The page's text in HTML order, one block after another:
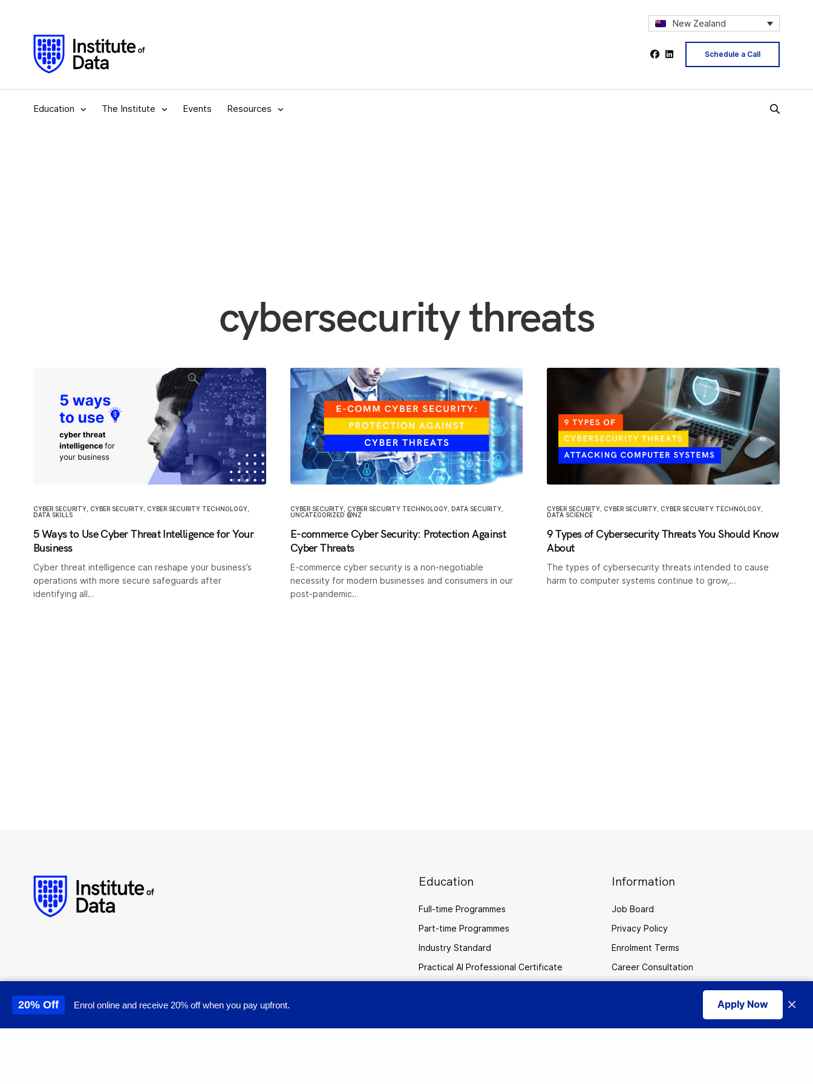
New Zealand
Schedule a Call
Education The Institute Events Resources
cybersecurity threats
CYBER SECURITY CYBER SECURITY CYBER SECURITY TECHNOLOGY
DATA SKILLS
5 Ways to Use Cyber Threat Intelligence for Your
Business
Cyber threat intelligence can reshape your business’s
operations with more secure safeguards after
identifying all…
CYBER SECURITY, CYBER SECURITY TECHNOLOGY, DATA SECURITY,
UNCATEGORIZED @NZ
E-commerce Cyber Security: Protection Against
Cyber Threats
E-commerce cyber security is a non-negotiable
necessity for modern businesses and consumers in our
post-pandemic…
CYBER SECURITY CYBER SECURITY CYBER SECURITY TECHNOLOGY
DATA SCIENCE
9 Types of Cybersecurity Threats You Should Know
About
The types of cybersecurity threats intended to cause
harm to computer systems continue to grow,…
Education
Full-time Programmes
Part-time Programmes
Industry Standard
Practical AI Professional Certificate
Information
Job Board
Privacy Policy
Enrolment Terms
Career Consultation
20% Off Enrol online and receive 20% off when you pay upfront. Apply Now ×